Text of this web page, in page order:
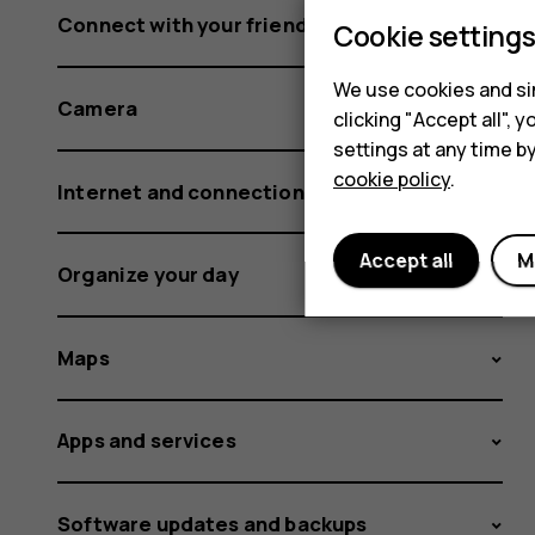
Connect with your friends and family
Camera
Internet and connections
Organize your day
Maps
Apps and services
Software updates and backups
Cookie settings
We use cookies and
clicking "Accept all",
settings at any time
cookie policy.
Accept all